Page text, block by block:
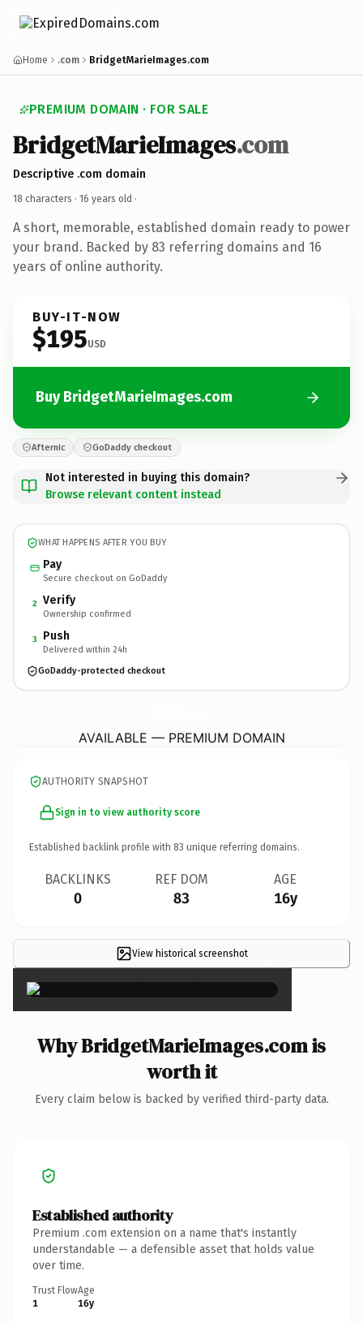
Home .com BridgetMarieImages.com
PREMIUM DOMAIN · FOR SALE
BridgetMarieImages.com
Descriptive .com domain
18 characters · 16 years old ·
A short, memorable, established domain ready to power
your brand. Backed by 83 referring domains and 16
years of online authority.
BUY-IT-NOW
$195USD
Buy BridgetMarieImages.com
Afternic GoDaddy checkout
Not interested in buying this domain?
Browse relevant content instead
WHAT HAPPENS AFTER YOU BUY
Pay
Secure checkout on GoDaddy
2 Verify
Ownership confirmed
3 Push
Delivered within 24h
GoDaddy-protected checkout
AVAILABLE — PREMIUM DOMAIN
AUTHORITY SNAPSHOT
Sign in to view authority score
Established backlink profile with 83 unique referring domains.
BACKLINKS
0
REF DOM
83
AGE
16y
View historical screenshot ×
Why BridgetMarieImages.com is
worth it
Every claim below is backed by verified third-party data.
Established authority
Premium .com extension on a name that's instantly
understandable — a defensible asset that holds value
over time.
Trust Flow
1
Age
16y